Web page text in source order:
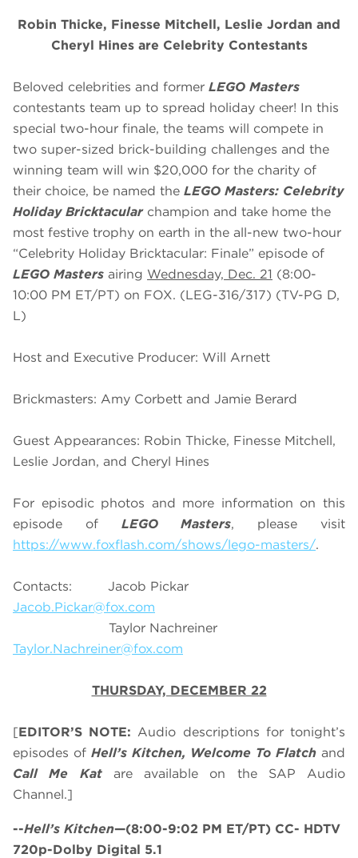
Robin Thicke, Finesse Mitchell, Leslie Jordan and
Cheryl Hines are Celebrity Contestants
Beloved celebrities and former LEGO Masters
contestants team up to spread holiday cheer! In this
special two-hour finale, the teams will compete in
two super-sized brick-building challenges and the
winning team will win $20,000 for the charity of
their choice, be named the LEGO Masters: Celebrity
Holiday Bricktacularchampion and take home the
most festive trophy on earth in the all-new two-hour
“Celebrity Holiday Bricktacular: Finale” episode of
LEGO Masters airing Wednesday, Dec. 21 (8:00-
10:00 PM ET/PT) on FOX. (LEG-316/317) (TV-PG D,
L)
Host and Executive Producer: Will Arnett
Brickmasters: Amy Corbett and Jamie Berard
Guest Appearances: Robin Thicke, Finesse Mitchell,
Leslie Jordan, and Cheryl Hines
For episodic photos and more information on this
episode of LEGO Masters, please visit
https://www.foxflash.com/shows/lego-masters/.
Contacts: Jacob Pickar
Jacob.Pickar@fox.com
Taylor Nachreiner
Taylor.Nachreiner@fox.com
THURSDAY, DECEMBER 22
[EDITOR’S NOTE: Audio descriptions for tonight’s
episodes of Hell’s Kitchen, Welcome To Flatchand
Call Me Katare available on the SAP Audio
Channel.]
--Hell’s Kitchen—(8:00-9:02 PM ET/PT) CC- HDTV
720p-Dolby Digital 5.1